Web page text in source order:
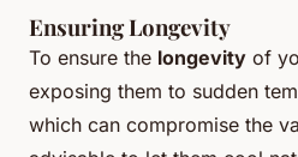
Ensuring Longevity
To ensure the longevity of
exposing them to sudden
which can compromise the